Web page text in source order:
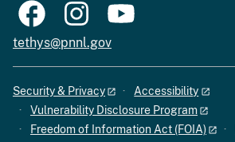
tethys@pnnl.gov
Security & Privacy
Accessibility
Vulnerability Disclosure Program
Freedom of Information Act (FOIA)